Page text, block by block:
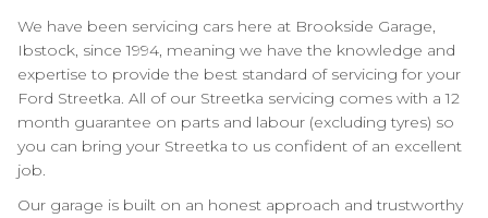
We have been servicing cars here at Brookside Garage,
Ibstock, since 1994, meaning we have the knowledge and
expertise to provide the best standard of servicing for your
Ford Streetka. All of our Streetka servicing comes with a 12
month guarantee on parts and labour (excluding tyres) so
you can bring your Streetka to us confident of an excellent
job.
Our garage is built on an honest approach and trustworthy